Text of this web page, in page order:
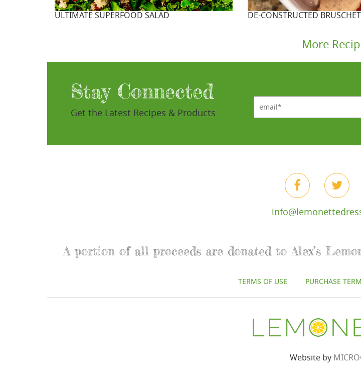
ULTIMATE SUPERFOOD SALAD DE-CONSTRUCTED
More
Stay Connected
Get the Latest Recipes & Products
email*
A portion of all proceeds are donated to Alex’s
TERMS OF USE PURCHASE
Website by